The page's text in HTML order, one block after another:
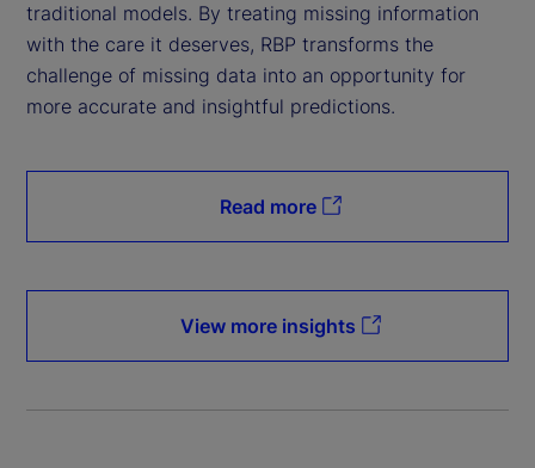
traditional models. By treating missing information
with the care it deserves, RBP transforms the
challenge of missing data into an opportunity for
more accurate and insightful predictions.
Read more
View more insights